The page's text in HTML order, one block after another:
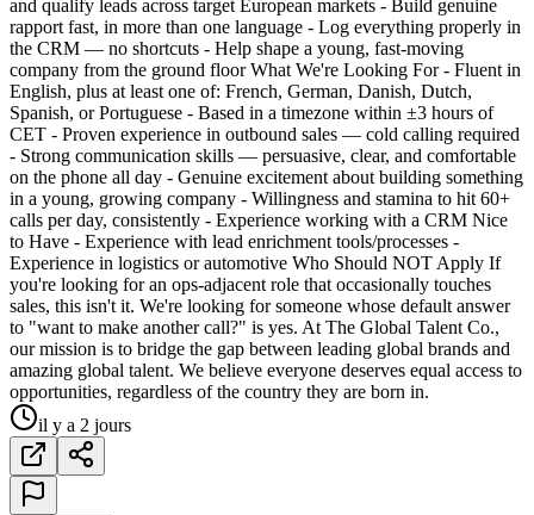
and qualify leads across target European markets - Build genuine
rapport fast, in more than one language - Log everything properly in
the CRM — no shortcuts - Help shape a young, fast-moving
company from the ground floor What We're Looking For - Fluent in
English, plus at least one of: French, German, Danish, Dutch,
Spanish, or Portuguese - Based in a timezone within ±3 hours of
CET - Proven experience in outbound sales — cold calling required
- Strong communication skills — persuasive, clear, and comfortable
on the phone all day - Genuine excitement about building something
in a young, growing company - Willingness and stamina to hit 60+
calls per day, consistently - Experience working with a CRM Nice
to Have - Experience with lead enrichment tools/processes -
Experience in logistics or automotive Who Should NOT Apply If
you're looking for an ops-adjacent role that occasionally touches
sales, this isn't it. We're looking for someone whose default answer
to "want to make another call?" is yes. At The Global Talent Co.,
our mission is to bridge the gap between leading global brands and
amazing global talent. We believe everyone deserves equal access to
opportunities, regardless of the country they are born in.
il y a 2 jours